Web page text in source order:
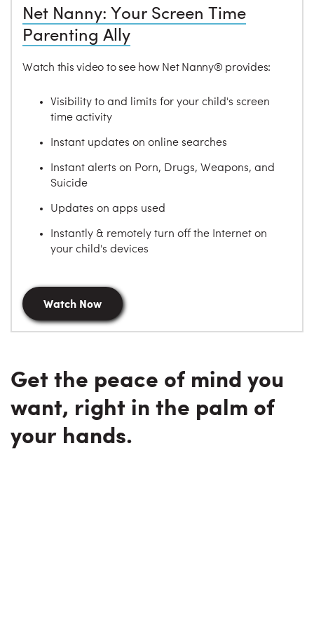
Net Nanny: Your Screen Time
Parenting Ally
Watch this video to see how Net Nanny® provides:
Visibility to and limits for your child's screen
time activity
Instant updates on online searches
Instant alerts on Porn, Drugs, Weapons, and
Suicide
Updates on apps used
Instantly & remotely turn off the Internet on
your child's devices
Watch Now
Get the peace of mind you
want, right in the palm of
your hands.